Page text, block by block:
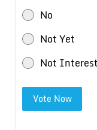
No
Not Yet
Not
Vote Now